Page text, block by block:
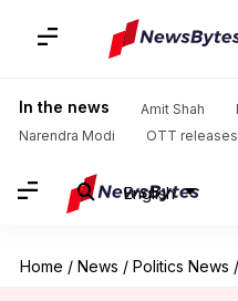
In the news Amit Shah
Narendra Modi
OTT releases
English
Home / News / Politics News /